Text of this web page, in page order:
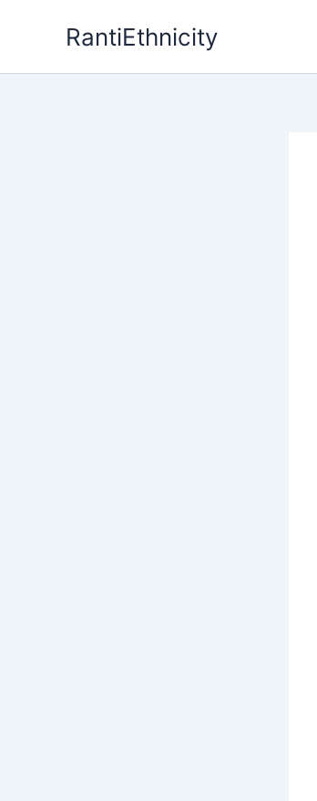
RantiEthnicity